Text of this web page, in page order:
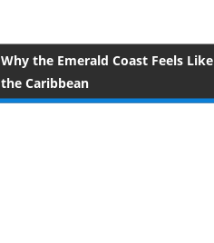
Why the Emerald Coast Feels Like
the Caribbean